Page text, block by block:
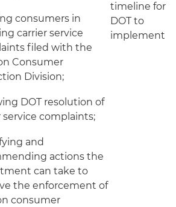
consumers in
carrier service
filed with the
Consumer
Division;
DOT resolution of
service complaints;
and
actions the
can take to
the enforcement of
consumer
timeline for
DOT to
implement